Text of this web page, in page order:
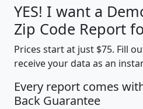
YES! I want a
Zip Code Report
Prices start at just $75. Fill
receive your data as an
Every report comes
Back Guarantee